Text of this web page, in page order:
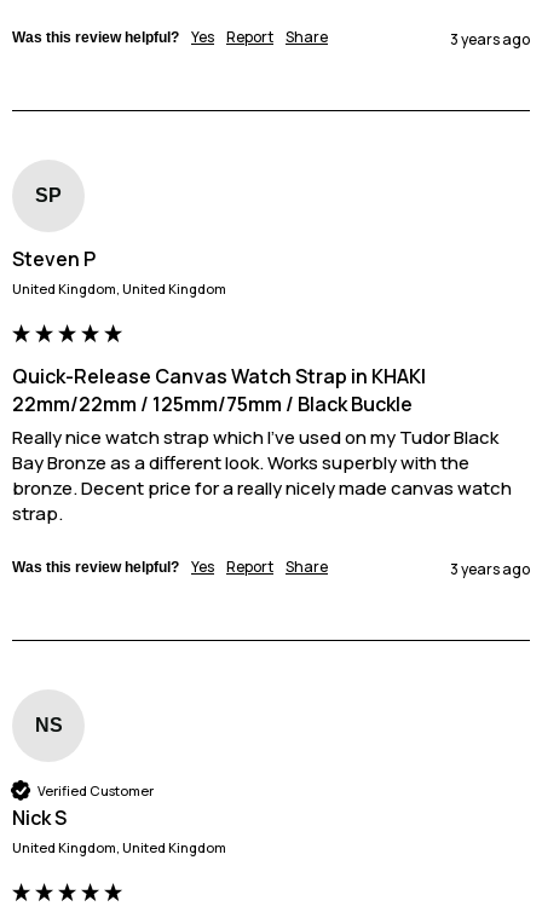
Was this review helpful? Yes Report Share 3 years ago
SP
Steven P
United Kingdom, United Kingdom
Quick-Release Canvas Watch Strap in KHAKI
22mm/22mm / 125mm/75mm / Black Buckle
Really nice watch strap which I've used on my Tudor Black
Bay Bronze as a different look. Works superbly with the
bronze. Decent price for a really nicely made canvas watch
strap.
Was this review helpful? Yes Report Share 3 years ago
NS
Verified Customer
Nick S
United Kingdom, United Kingdom